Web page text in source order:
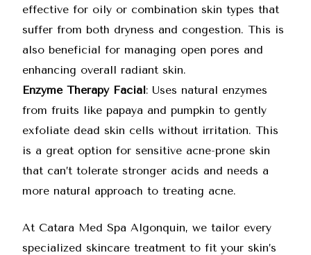
effective for oily or combination skin types that
suffer from both dryness and congestion. This is
also beneficial for managing open pores and
enhancing overall radiant skin.
Enzyme Therapy Facial: Uses natural enzymes
from fruits like papaya and pumpkin to gently
exfoliate dead skin cells without irritation. This
is a great option for sensitive acne-prone skin
that can’t tolerate stronger acids and needs a
more natural approach to treating acne.
At Catara Med Spa Algonquin, we tailor every
specialized skincare treatment to fit your skin’s